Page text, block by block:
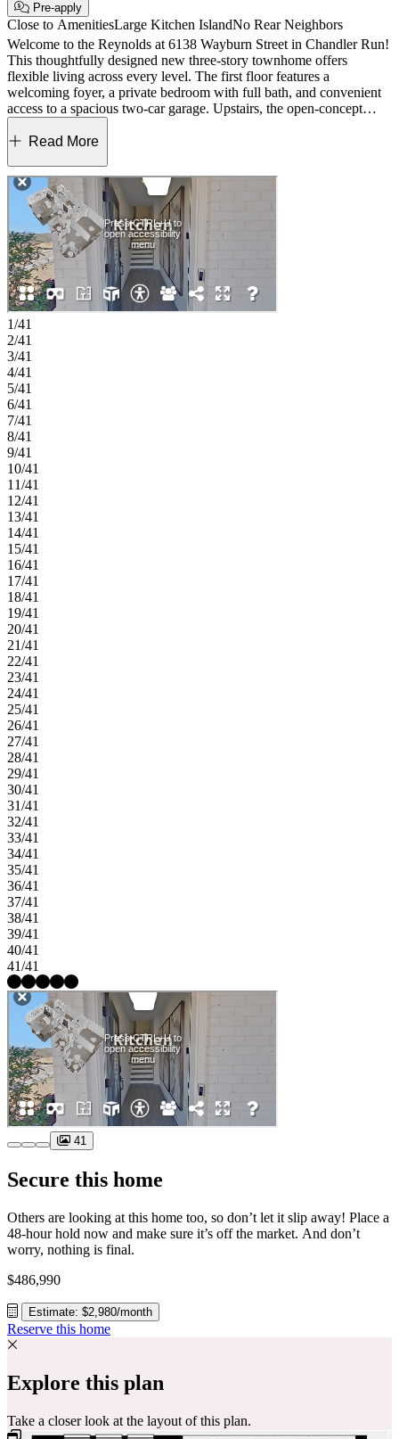
Pre-apply
Close to AmenitiesLarge Kitchen IslandNo Rear Neighbors
Welcome to the Reynolds at 6138 Wayburn Street in Chandler Run!
This thoughtfully designed new three-story townhome offers
flexible living across every level. The first floor features a
welcoming foyer, a private bedroom with full bath, and convenient
access to a spacious two-car garage. Upstairs, the open-concept
main level showcases a bright great room that flows seamlessly into
the dining area and a well-appointed kitchen with a large island, plus
serene primary suite with tray ceiling, generous walk-in closet, and a
dual sink vanity in the bath, along with two secondary bedrooms, a
shared full bath, and a centrally located laundry room for added
convenience. Nestled in vibrant Tucker, Chandler Run offers a
private, peaceful retreat within the city. Enjoy fast access to I‑85 and
I‑285 while benefiting from a secure, exclusive setting. Planned
amenities include a pool, outdoor fire pit for gathering, a dog park,
and more, creating a welcoming space to relax, connect, and
unwind. Additional Highlights Include: LVP stair treads at the
terrace level and trash can pull out cabinet in the kitchen. Photos are
for representative purposes only. MLS#7774600; 10769188
Read More
1/41
2/41
3/41
4/41
5/41
6/41
7/41
8/41
9/41
10/41
11/41
12/41
13/41
14/41
15/41
16/41
17/41
18/41
19/41
20/41
21/41
22/41
23/41
24/41
25/41
26/41
27/41
28/41
29/41
30/41
31/41
32/41
33/41
34/41
35/41
36/41
37/41
38/41
39/41
40/41
41/41
41
Secure this home
Others are looking at this home too, so don’t let it slip away! Place a
48-hour hold now and make sure it’s off the market. And don’t
worry, nothing is final.
$486,990
Estimate: $2,980/month
Reserve this home
Explore this plan
Take a closer look at the layout of this plan.